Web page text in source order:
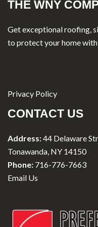
THE WNY
Get exceptional roofing,
to protect your home
Privacy Policy
CONTACT US
Address:44 Delaware
Tonawanda, NY 14150
Phone: 716-776-7663
Email Us